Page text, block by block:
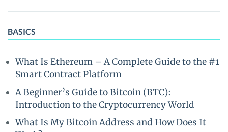
BASICS
What Is Ethereum – A Complete Guide to the #1
Smart Contract Platform
A Beginner’s Guide to Bitcoin (BTC):
Introduction to the Cryptocurrency World
What Is My Bitcoin Address and How Does It